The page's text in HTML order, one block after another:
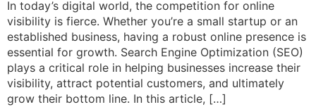
In today’s digital world, the competition for online
visibility is fierce. Whether you’re a small startup or an
established business, having a robust online presence is
essential for growth. Search Engine Optimization (SEO)
plays a critical role in helping businesses increase their
visibility, attract potential customers, and ultimately
grow their bottom line. In this article, […]